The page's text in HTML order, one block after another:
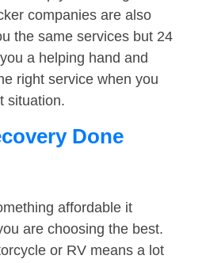
companies are also
the same services but 24
a helping hand and
right service when you
situation.
Done
affordable it
are choosing the best.
or RV means a lot